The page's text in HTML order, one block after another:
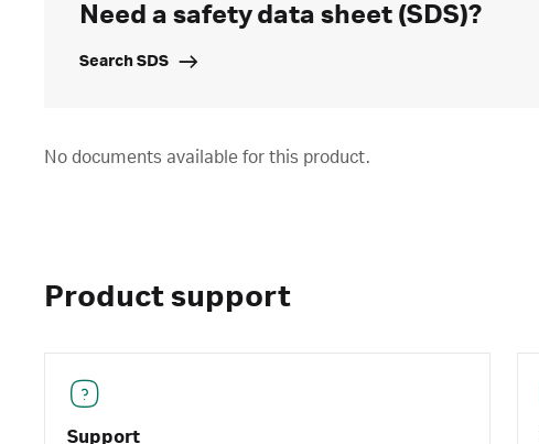
Need a safety data sheet (SDS)?
Search SDS
No documents available for this product.
Product support
Support